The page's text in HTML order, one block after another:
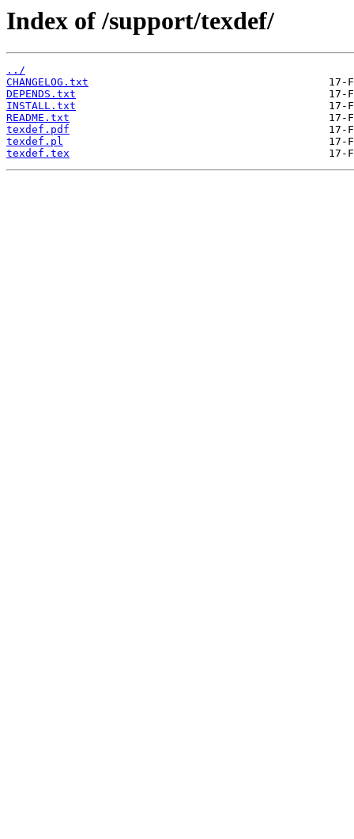
Index of /support/texdef/
../
CHANGELOG.txt
DEPENDS.txt
INSTALL.txt
README.txt
texdef.pdf
texdef.pl
texdef.tex